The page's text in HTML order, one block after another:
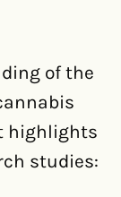
of the
highlights
studies: